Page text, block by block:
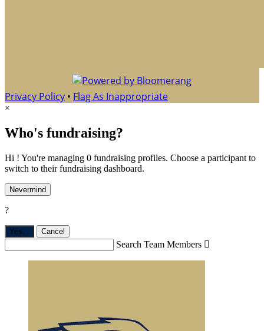
Privacy Policy • Flag As Inappropriate
×
Who's fundraising?
Hi ! You're managing 0 fundraising profiles. Choose a participant to
switch to their fundraising dashboard.
Nevermind
?
Yes, Cancel
Search Team Members 